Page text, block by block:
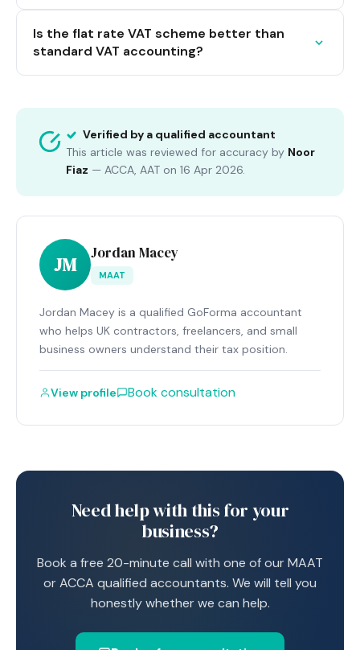
Is the flat rate VAT scheme better than
standard VAT accounting?
Verified by a qualified accountant
This article was reviewed for accuracy by Noor
Fiaz — ACCA, AAT on 16 Apr 2026.
JM Jordan Macey
MAAT
Jordan Macey is a qualified GoForma accountant
who helps UK contractors, freelancers, and small
business owners understand their tax position.
View profile Book consultation
Need help with this for your
business?
Book a free 20-minute call with one of our MAAT
or ACCA qualified accountants. We will tell you
honestly whether we can help.